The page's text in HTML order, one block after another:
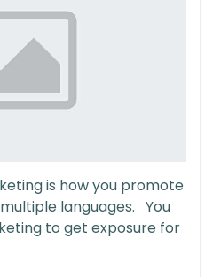
is how you promote
languages. You
to get exposure for